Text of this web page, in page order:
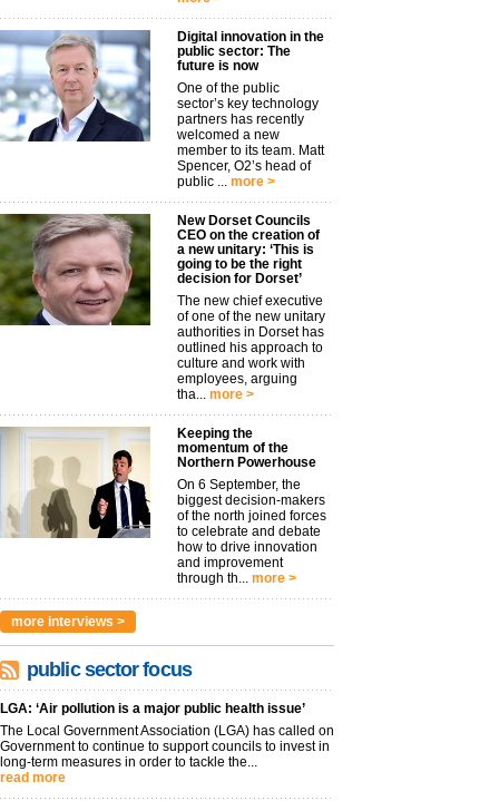
Digital innovation in the
public sector: The
future is now
One of the public
sector’s key technology
partners has recently
welcomed a new
member to its team. Matt
Spencer, O2’s head of
public ... more >
New Dorset Councils
CEO on the creation of
a new unitary: ‘This is
going to be the right
decision for Dorset’
The new chief executive
of one of the new unitary
authorities in Dorset has
outlined his approach to
culture and work with
employees, arguing
tha... more >
Keeping the
momentum of the
Northern Powerhouse
On 6 September, the
biggest decision-makers
of the north joined forces
to celebrate and debate
how to drive innovation
and improvement
through th... more >
more interviews >
public sector focus
LGA: ‘Air pollution is a major public health issue’
The Local Government Association (LGA) has called on
Government to continue to support councils to invest in
long-term measures in order to tackle the...
read more